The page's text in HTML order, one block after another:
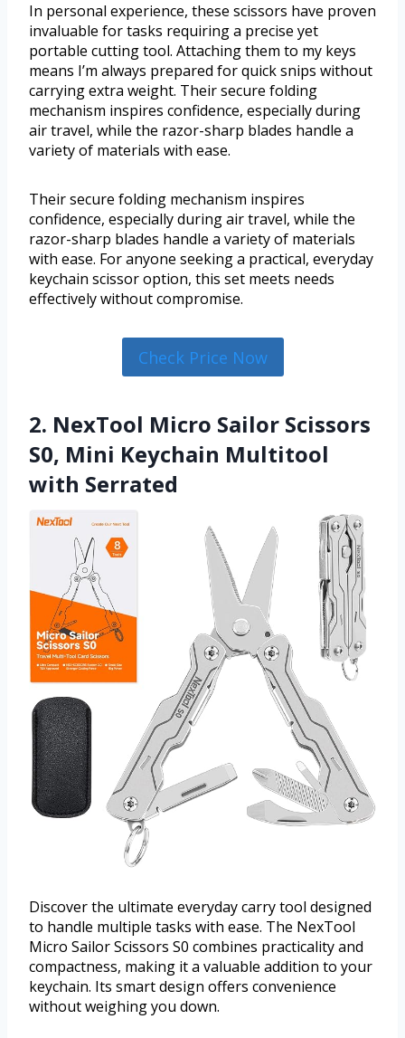
In personal experience, these scissors have proven
invaluable for tasks requiring a precise yet
portable cutting tool. Attaching them to my keys
means I’m always prepared for quick snips without
carrying extra weight. Their secure folding
mechanism inspires confidence, especially during
air travel, while the razor-sharp blades handle a
variety of materials with ease.
Their secure folding mechanism inspires
confidence, especially during air travel, while the
razor-sharp blades handle a variety of materials
with ease. For anyone seeking a practical, everyday
keychain scissor option, this set meets needs
effectively without compromise.
Check Price Now
2. NexTool Micro Sailor Scissors
S0, Mini Keychain Multitool
with Serrated
Discover the ultimate everyday carry tool designed
to handle multiple tasks with ease. The NexTool
Micro Sailor Scissors S0 combines practicality and
compactness, making it a valuable addition to your
keychain. Its smart design offers convenience
without weighing you down.